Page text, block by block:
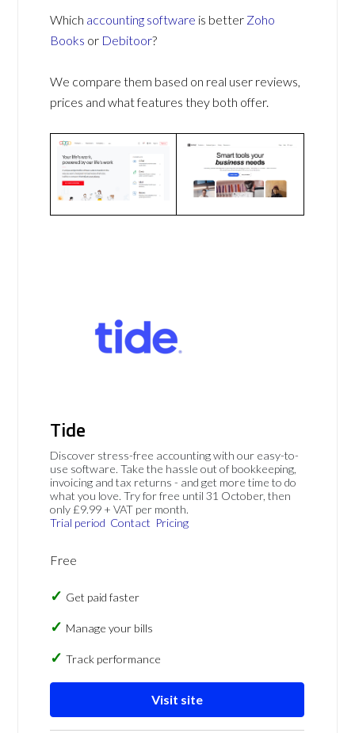
Which accounting software is better Zoho
Books or Debitoor?
We compare them based on real user reviews,
prices and what features they both offer.
Tide
Discover stress-free accounting with our easy-to-
use software. Take the hassle out of bookkeeping,
invoicing and tax returns - and get more time to do
what you love. Try for free until 31 October, then
only £9.99 + VAT per month.
Trial period Contact Pricing
Free
Get paid faster
Manage your bills
Track performance
Visit site